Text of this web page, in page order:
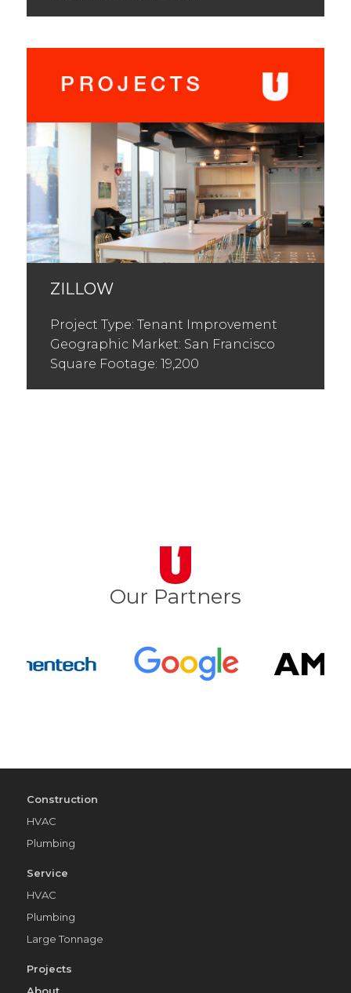
ZILLOW
Project Type: Tenant Improvement
Geographic Market: San Francisco
Square Footage: 19,200
Our Partners
Construction
HVAC
Plumbing
Service
HVAC
Plumbing
Large Tonnage
Projects